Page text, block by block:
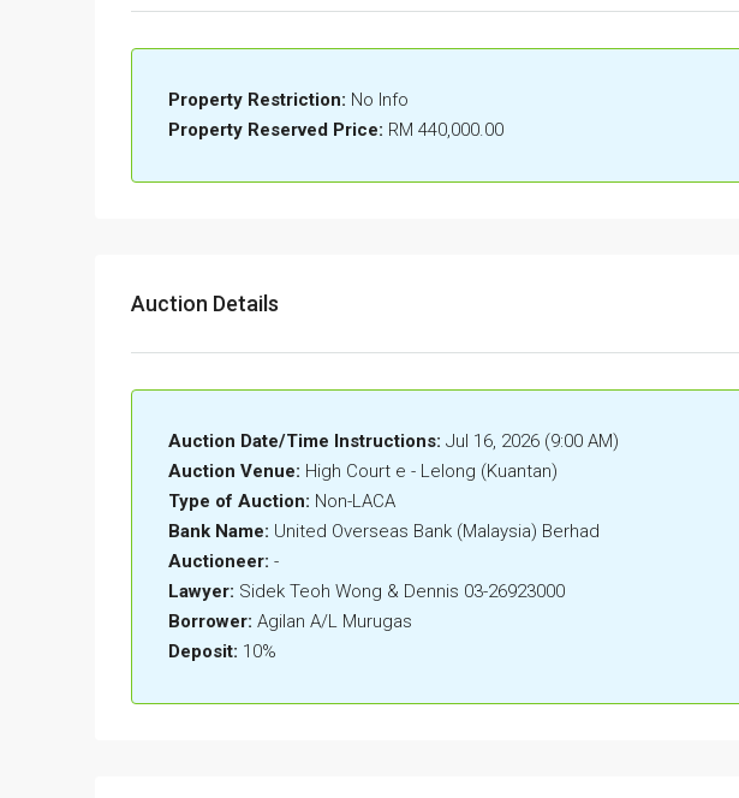
Property Restriction: No Info
Property Reserved Price: RM 440,000.00
Auction Details
Auction Date/Time Instructions: Jul 16, 2026 (9:00 AM)
Auction Venue: High Court e - Lelong (Kuantan)
Type of Auction: Non-LACA
Bank Name: United Overseas Bank (Malaysia) Berhad
Auctioneer: -
Lawyer: Sidek Teoh Wong & Dennis 03-26923000
Borrower: Agilan A/L Murugas
Deposit: 10%